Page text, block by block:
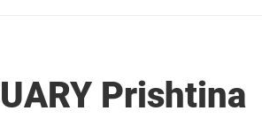
Prishtina